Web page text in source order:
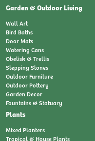
Garden & Outdoor Living
Wall Art
Bird Baths
Door Mats
Watering Cans
Obelisk & Trellis
Stepping Stones
Outdoor Furniture
Outdoor Pottery
Garden Decor
Fountains & Statuary
Plants
Mixed Planters
Tropical & House Plants